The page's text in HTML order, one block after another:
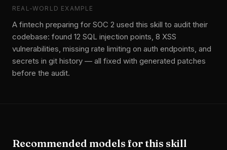
REAL-WORLD EXAMPLE
A fintech preparing for SOC 2 used this skill to audit their
codebase: found 12 SQL injection points, 8 XSS
vulnerabilities, missing rate limiting on auth endpoints, and
secrets in git history — all fixed with generated patches
before the audit.
Recommended models for this skill